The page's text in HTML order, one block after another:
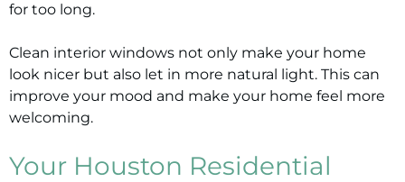
for too long.
Clean interior windows not only make your home
look nicer but also let in more natural light. This can
improve your mood and make your home feel more
welcoming.
Your Houston Residential